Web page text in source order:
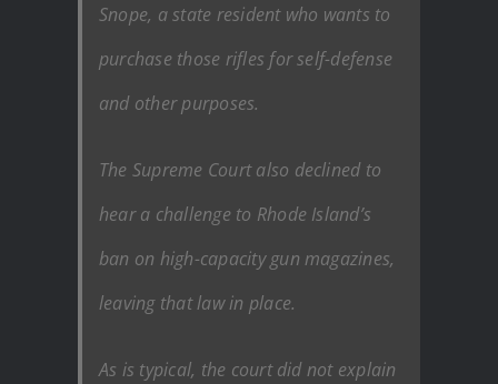
Snope, a state resident who wants to
purchase those rifles for self-defense
and other purposes.
The Supreme Court also declined to
hear a challenge to Rhode Island’s
ban on high-capacity gun magazines,
leaving that law in place.
As is typical, the court did not explain